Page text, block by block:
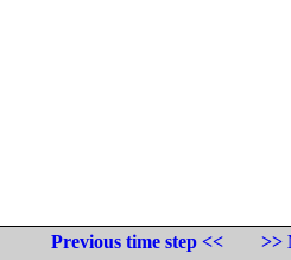
Previous time step <<
>>